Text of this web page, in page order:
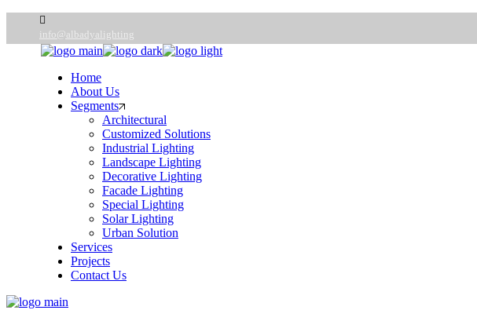
info@albadyalighting
Home
About Us
Segments
Architectural
Customized Solutions
Industrial Lighting
Landscape Lighting
Decorative Lighting
Facade Lighting
Special Lighting
Solar Lighting
Urban Solution
Services
Projects
Contact Us